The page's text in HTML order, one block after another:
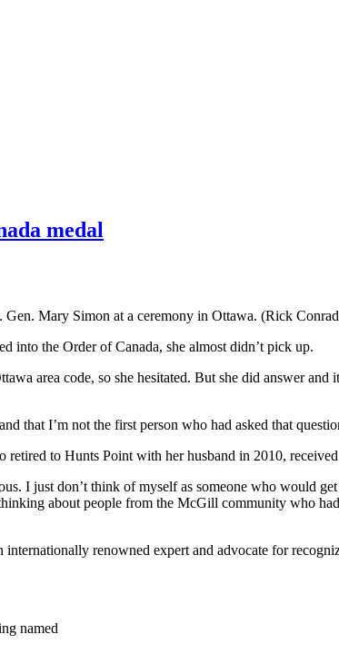
medal
Mary Simon at a ceremony in Ottawa. (Rick
into the Order of Canada, she almost didn’t pick up.
area code, so she hesitated. But she did answer
that I’m not the first person who had asked that
to Hunts Point with her husband in 2010,
I just don’t think of myself as someone who would
about people from the McGill community who
renowned expert and advocate for
named